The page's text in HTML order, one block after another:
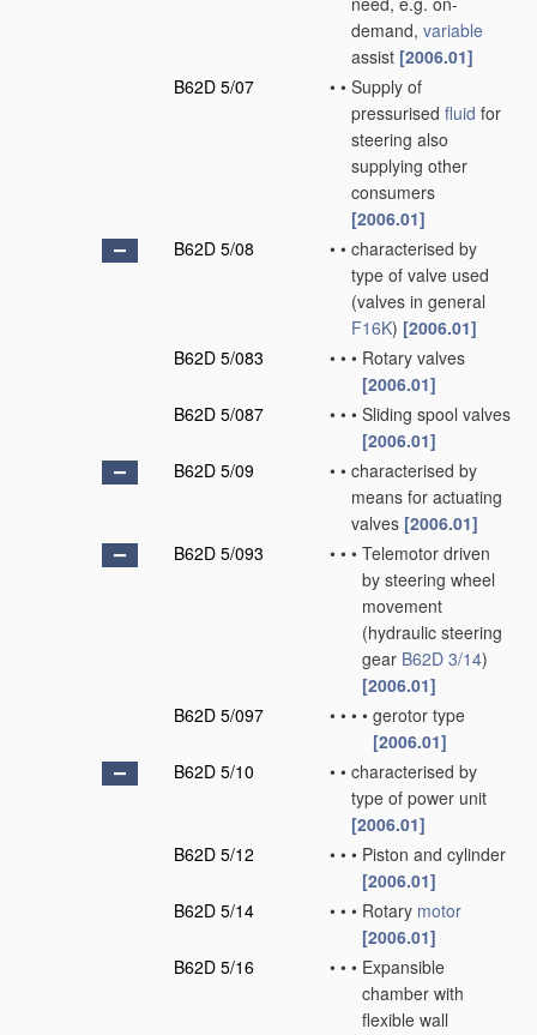
demand, variable
assist [2006.01]
B62D 5/07
• • Supply of
pressurised fluid for
steering also
supplying other
consumers
[2006.01]
B62D 5/08
• • characterised by
type of valve used
(valves in general
F16K) [2006.01]
B62D 5/083
• • • Rotary valves
[2006.01]
B62D 5/087
• • • Sliding spool valves
[2006.01]
B62D 5/09
• • characterised by
means for actuating
valves [2006.01]
B62D 5/093
• • • Telemotor driven
by steering wheel
movement
(hydraulic steering
gear B62D 3/14)
[2006.01]
B62D 5/097
• • • • gerotor type
[2006.01]
B62D 5/10
• • characterised by
type of power unit
[2006.01]
B62D 5/12
• • • Piston and cylinder
[2006.01]
B62D 5/14
• • • Rotary motor
[2006.01]
B62D 5/16
• • • Expansible
chamber with
flexible wall